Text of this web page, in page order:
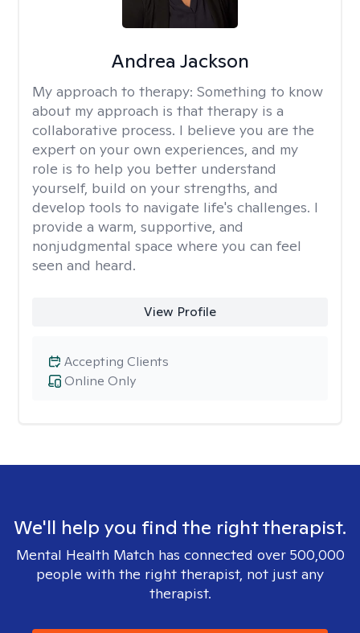
Andrea Jackson
My approach to therapy: Something to know
about my approach is that therapy is a
collaborative process. I believe you are the
expert on your own experiences, and my
role is to help you better understand
yourself, build on your strengths, and
develop tools to navigate life's challenges. I
provide a warm, supportive, and
nonjudgmental space where you can feel
seen and heard.
View Profile
Online Only
Accepting Clients
We'll help you find the right therapist.
Mental Health Match has connected over 500,000
people with the right therapist, not just any
therapist.